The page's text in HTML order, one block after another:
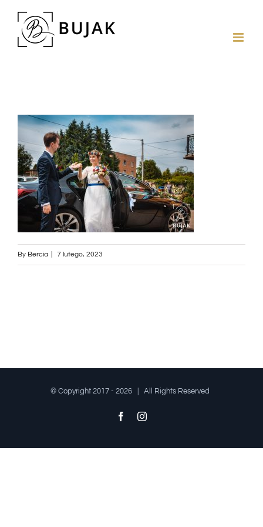
By Bercia 7 lutego, 2023
© Copyright 2017 - 2026 | All Rights Reserved
FacebookInstagram